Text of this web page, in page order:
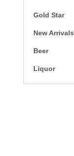
Gold Star
New Arrivals
Beer
Liquor